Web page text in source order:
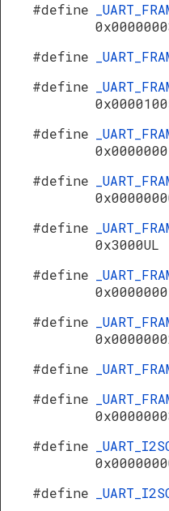
#define
#define
#define
#define
#define
#define
0x3000UL
#define
#define
#define
#define
#define
#define